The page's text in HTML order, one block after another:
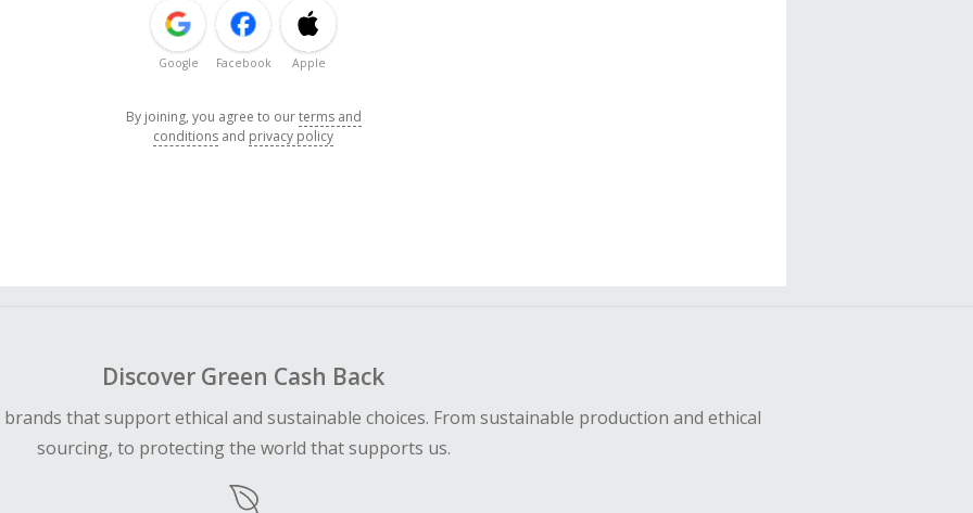
Google Facebook Apple
By joining, you agree to ourterms and
conditions and privacy policy
Discover Green Cash Back
that support ethical and sustainable choices. From sustainable production and ethical
sourcing, to protecting the world that supports us.